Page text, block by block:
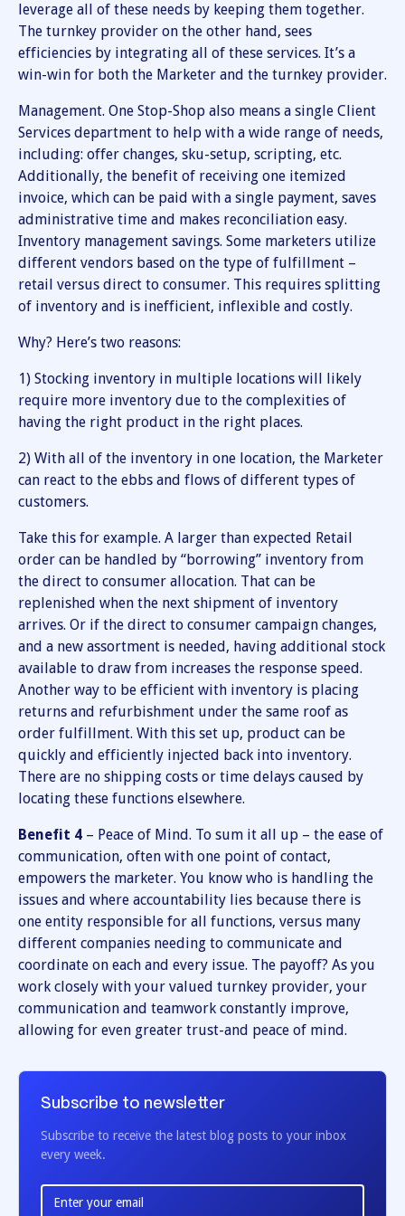
leverage all of these needs by keeping them together.
The turnkey provider on the other hand, sees
efficiencies by integrating all of these services. It’s a
win-win for both the Marketer and the turnkey provider.
Management. One Stop-Shop also means a single Client
Services department to help with a wide range of needs,
including: offer changes, sku-setup, scripting, etc.
Additionally, the benefit of receiving one itemized
invoice, which can be paid with a single payment, saves
administrative time and makes reconciliation easy.
Inventory management savings. Some marketers utilize
different vendors based on the type of fulfillment –
retail versus direct to consumer. This requires splitting
of inventory and is inefficient, inflexible and costly.
Why? Here’s two reasons:
1) Stocking inventory in multiple locations will likely
require more inventory due to the complexities of
having the right product in the right places.
2) With all of the inventory in one location, the Marketer
can react to the ebbs and flows of different types of
customers.
Take this for example. A larger than expected Retail
order can be handled by “borrowing” inventory from
the direct to consumer allocation. That can be
replenished when the next shipment of inventory
arrives. Or if the direct to consumer campaign changes,
and a new assortment is needed, having additional stock
available to draw from increases the response speed.
Another way to be efficient with inventory is placing
returns and refurbishment under the same roof as
order fulfillment. With this set up, product can be
quickly and efficiently injected back into inventory.
There are no shipping costs or time delays caused by
locating these functions elsewhere.
Benefit 4 – Peace of Mind. To sum it all up – the ease of
communication, often with one point of contact,
empowers the marketer. You know who is handling the
issues and where accountability lies because there is
one entity responsible for all functions, versus many
different companies needing to communicate and
coordinate on each and every issue. The payoff? As you
work closely with your valued turnkey provider, your
communication and teamwork constantly improve,
allowing for even greater trust-and peace of mind.
Subscribe to newsletter
Subscribe to receive the latest blog posts to your inbox
every week.